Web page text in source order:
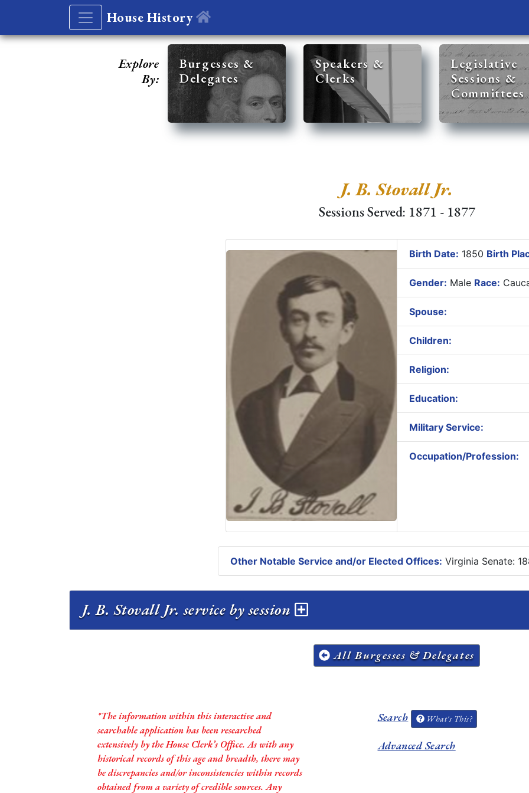
House History
Explore
By:
Burgesses &
Delegates
Speakers &
Clerks
Legislative
Sessions &
Committees
J. B. Stovall Jr.
Sessions Served: 1871 - 1877
Birth Date: 1850 Birth
Gender: Male Race:
Spouse:
Children:
Religion:
Education:
Military Service:
Occupation/Profession:
Other Notable Service and/or Elected Offices: Virginia Senate:
J. B. Stovall Jr. service by session
All Burgesses & Delegates
*The information within this interactive and
searchable application has been researched
extensively by the House Clerk’s Office. As with any
historical records of this age and breadth, there may
be discrepancies and/or inconsistencies within records
obtained from a variety of credible sources. Any
Search What's This?
Advanced Search